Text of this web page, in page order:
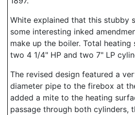
White explained that this stubby
some interesting inked
make up the boiler. Total
two 4 1/4" HP and two 7" LP
The revised design featured a
diameter pipe to the firebox at
added a mite to the heating
passage through both cylinders,